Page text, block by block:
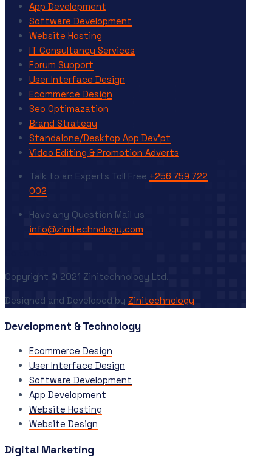
App Development
Software Development
Website Hosting
IT Consultancy Services
Forum Support
User Interface Design
Ecommerce Design
Seo Optimazation
Brand Strategy
Standalone/Desktop App Dev’pt
Video Editing & Promotion Adverts
Talk to an Experts Toll Free +256 759 722
002
Have any Question Mail us
info@zinitechnology.com
Copyright © 2021 Zinitechnology Ltd.
Designed and Developed by Zinitechnology
Development & Technology
Ecommerce Design
User Interface Design
Software Development
App Development
Website Hosting
Website Design
Digital Marketing